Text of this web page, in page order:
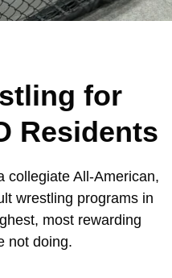
for
Residents
collegiate All-American,
wrestling programs in
most rewarding
not doing.